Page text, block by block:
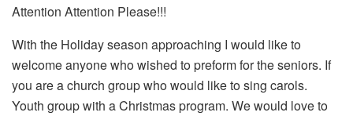
Attention Attention Please!!!
With the Holiday season approaching I would like to
welcome anyone who wished to preform for the seniors. If
you are a church group who would like to sing carols.
Youth group with a Christmas program. We would love to